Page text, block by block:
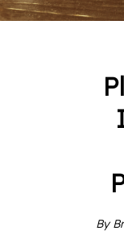
By